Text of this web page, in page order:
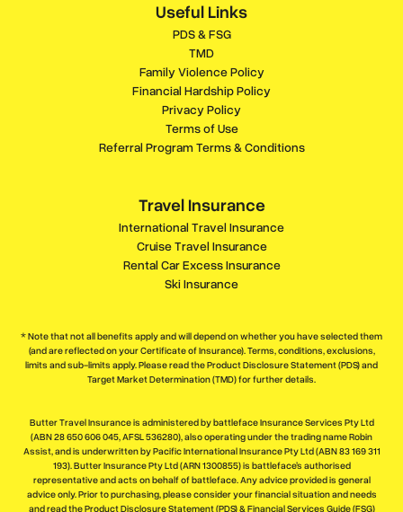
Useful Links
PDS & FSG
TMD
Family Violence Policy
Financial Hardship Policy
Privacy Policy
Terms of Use
Referral Program Terms & Conditions
Travel Insurance
International Travel Insurance
Cruise Travel Insurance
Rental Car Excess Insurance
Ski Insurance
* Note that not all benefits apply and will depend on whether you have selected them
(and are reflected on your Certificate of Insurance). Terms, conditions, exclusions,
limits and sub-limits apply. Please read the Product Disclosure Statement (PDS) and
Target Market Determination (TMD) for further details.
Butter Travel Insurance is administered by battleface Insurance Services Pty Ltd
(ABN 28 650 606 045, AFSL 536280), also operating under the trading name Robin
Assist, and is underwritten by Pacific International Insurance Pty Ltd (ABN 83 169 311
193). Butter Insurance Pty Ltd (ARN 1300855) is battleface’s authorised
representative and acts on behalf of battleface. Any advice provided is general
advice only. Prior to purchasing, please consider your financial situation and needs
and read the Product Disclosure Statement (PDS) & Financial Services Guide (FSG)